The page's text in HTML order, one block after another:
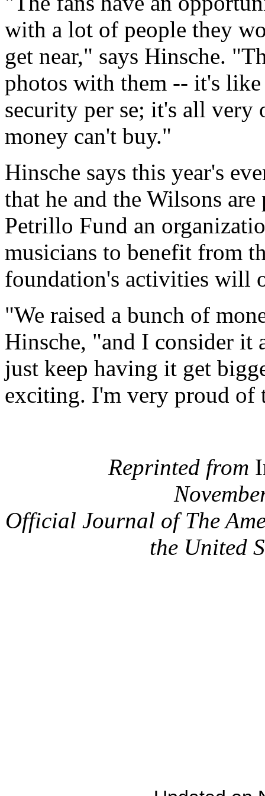
with a lot of people they
get near," says Hinsche.
photos with them -- it's
security per se; it's all very
money can't buy."
Hinsche says this year's
that he and the Wilsons
Petrillo Fund an
musicians to benefit from
foundation's activities will
"We raised a bunch of
Hinsche, "and I consider it
just keep having it get
exciting. I'm very proud of
Reprinted from
Official Journal of The
the United